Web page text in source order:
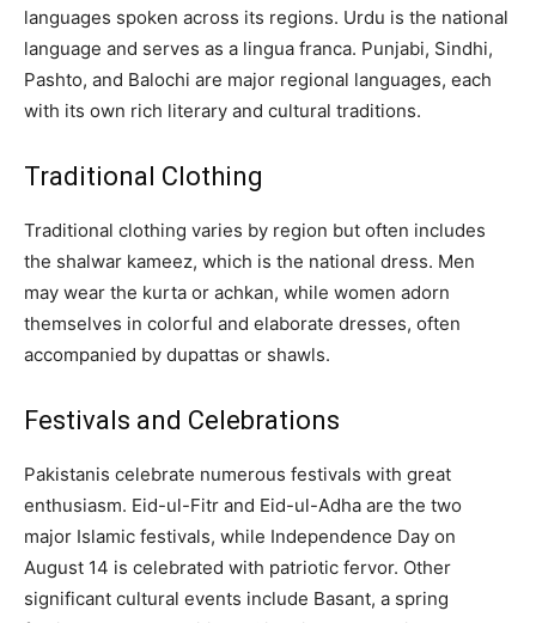
languages spoken across its regions. Urdu is the national
language and serves as a lingua franca. Punjabi, Sindhi,
Pashto, and Balochi are major regional languages, each
with its own rich literary and cultural traditions.
Traditional Clothing
Traditional clothing varies by region but often includes
the shalwar kameez, which is the national dress. Men
may wear the kurta or achkan, while women adorn
themselves in colorful and elaborate dresses, often
accompanied by dupattas or shawls.
Festivals and Celebrations
Pakistanis celebrate numerous festivals with great
enthusiasm. Eid-ul-Fitr and Eid-ul-Adha are the two
major Islamic festivals, while Independence Day on
August 14 is celebrated with patriotic fervor. Other
significant cultural events include Basant, a spring